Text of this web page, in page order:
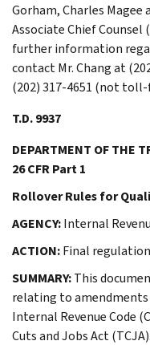
Gorham, Charles Magee
Associate Chief Counsel
further information
contact Mr. Chang at
(202) 317-4651 (not
T.D. 9937
DEPARTMENT OF THE
26 CFR Part 1
Rollover Rules for
AGENCY:Internal
ACTION:Final
SUMMARY:This
relating to
Internal Revenue Code
Cuts and Jobs Act